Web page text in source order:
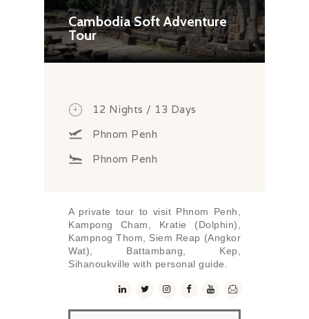
GALLERY
KNOW US
INSPIRATIONS
CONNECT
Cambodia Soft Adventure
Tour
12 Nights / 13 Days
Phnom Penh
Phnom Penh
A private tour to visit Phnom Penh,
Kampong Cham, Kratie (Dolphin),
Kampnog Thom, Siem Reap (Angkor
Wat), Battambang, Kep,
Sihanoukville with personal guide.